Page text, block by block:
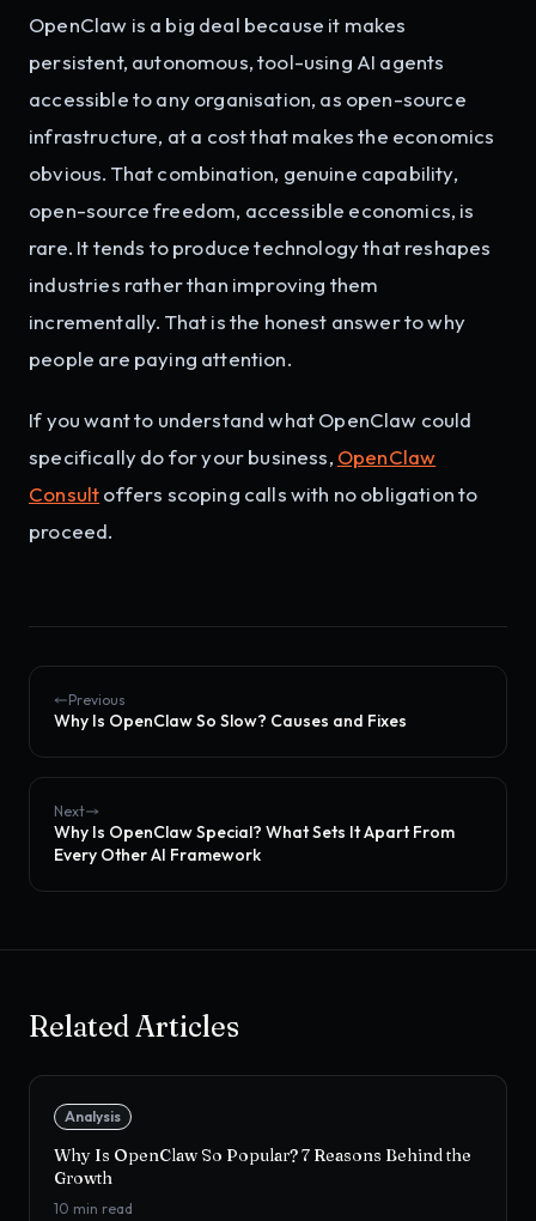
OpenClaw is a big deal because it makes
persistent, autonomous, tool-using AI agents
accessible to any organisation, as open-source
infrastructure, at a cost that makes the economics
obvious. That combination, genuine capability,
open-source freedom, accessible economics, is
rare. It tends to produce technology that reshapes
industries rather than improving them
incrementally. That is the honest answer to why
people are paying attention.
If you want to understand what OpenClaw could
specifically do for your business, OpenClaw
Consultoffers scoping calls with no obligation to
proceed.
Previous
Why Is OpenClaw So Slow? Causes and Fixes
Next
Why Is OpenClaw Special? What Sets It Apart From
Every Other AI Framework
Related Articles
Analysis
Why Is OpenClaw So Popular? 7 Reasons Behind the
Growth
10 min read